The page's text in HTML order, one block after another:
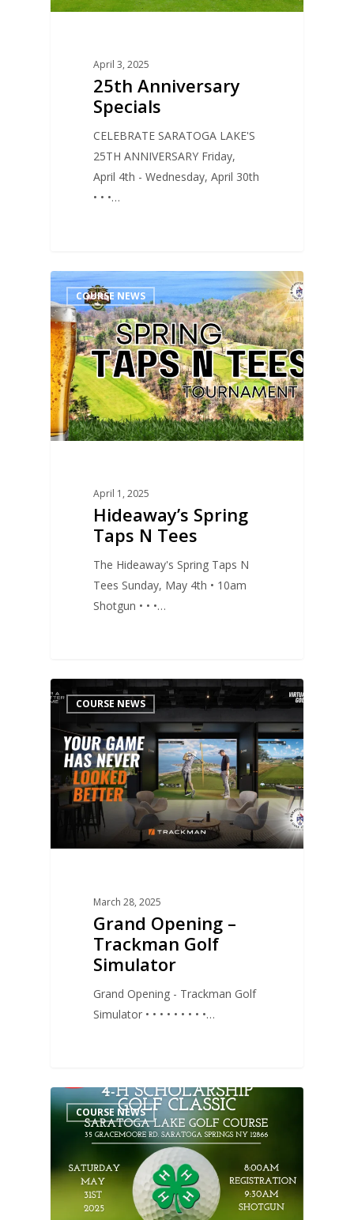
April 3, 2025
25th Anniversary
Specials
CELEBRATE SARATOGA LAKE'S
25TH ANNIVERSARY Friday,
April 4th - Wednesday, April 30th
• • •…
COURSE NEWS
April 1, 2025
Hideaway’s Spring
Taps N Tees
The Hideaway's Spring Taps N
Tees Sunday, May 4th • 10am
Shotgun • • •…
COURSE NEWS
March 28, 2025
Grand Opening –
Trackman Golf
Simulator
Grand Opening - Trackman Golf
Simulator • • • • • • • • •…
COURSE NEWS 0